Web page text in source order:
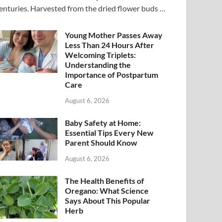
Harvested from the dried flower buds …
Young Mother Passes Away
Less Than 24 Hours After
Welcoming Triplets:
Understanding the
Importance of Postpartum
Care
August 6, 2026
Baby Safety at Home:
Essential Tips Every New
Parent Should Know
August 6, 2026
The Health Benefits of
Oregano: What Science
Says About This Popular
Herb